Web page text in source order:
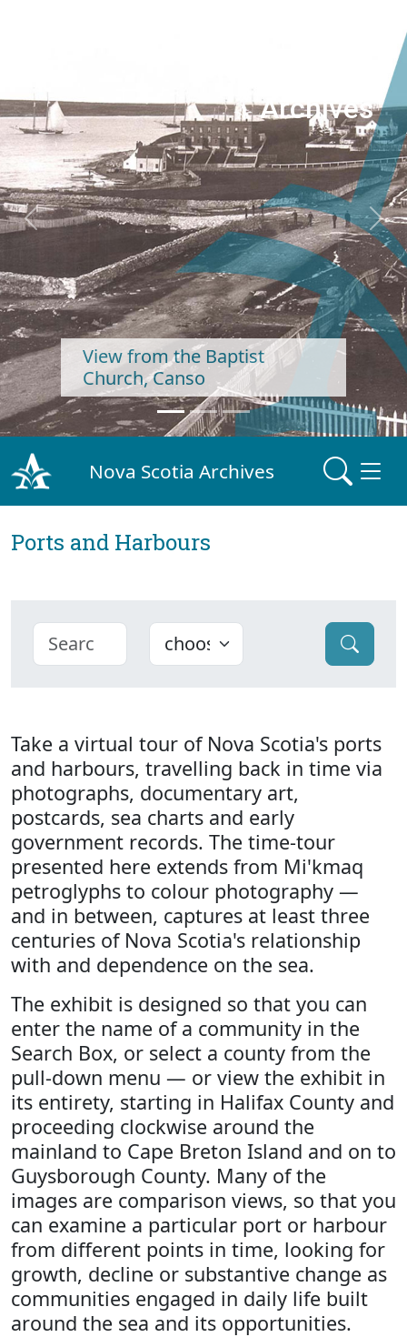
Archives
the Baptist
Canso
Previous Next
Nova Scotia Archives
Ports and Harbours
Take a virtual tour of Nova Scotia's ports
and harbours, travelling back in time via
photographs, documentary art,
postcards, sea charts and early
government records. The time-tour
presented here extends from Mi'kmaq
petroglyphs to colour photography —
and in between, captures at least three
centuries of Nova Scotia's relationship
with and dependence on the sea.
The exhibit is designed so that you can
enter the name of a community in the
Search Box, or select a county from the
pull-down menu — or view the exhibit in
its entirety, starting in Halifax County and
proceeding clockwise around the
mainland to Cape Breton Island and on to
Guysborough County. Many of the
images are comparison views, so that you
can examine a particular port or harbour
from different points in time, looking for
growth, decline or substantive change as
communities engaged in daily life built
around the sea and its opportunities.